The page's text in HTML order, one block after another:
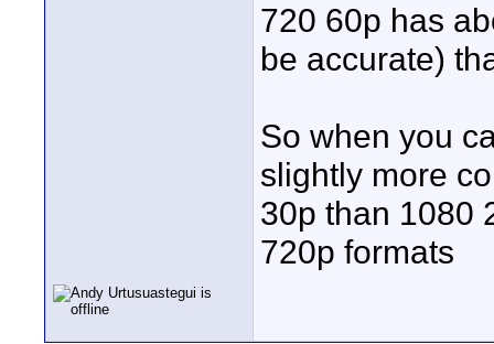
720 60p has
be accurate)
So when you
slightly more
30p than 1080
720p formats